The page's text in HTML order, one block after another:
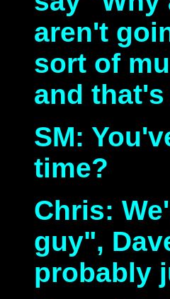
aren't
sort of
and
SM:
time?
Chris:
guy",
probably